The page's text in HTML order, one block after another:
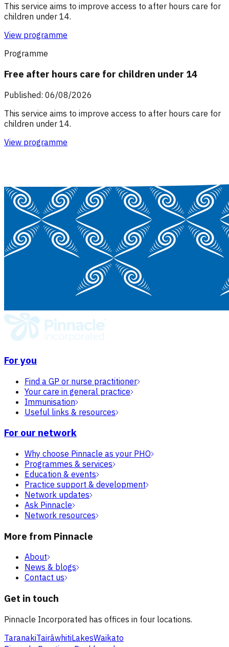
This service aims to improve access to after hours care for
children under 14.
View programme
Programme
Free after hours care for children under 14
Published: 06/08/2026
This service aims to improve access to after hours care for
children under 14.
View programme
For you
Find a GP or nurse practitioner
Your care in general practice
Immunisation
Useful links & resources
For our network
Why choose Pinnacle as your PHO
Programmes & services
Education & events
Practice support & development
Network updates
Ask Pinnacle
Network resources
More from Pinnacle
About
News & blogs
Contact us
Get in touch
Pinnacle Incorporated has offices in four locations.
TaranakiTairāwhitiLakesWaikato